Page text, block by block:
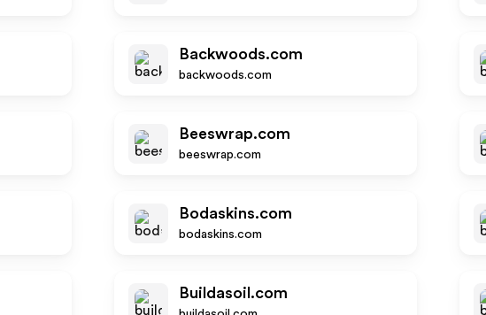
Backwoods.com
backwoods.com
Beeswrap.com
beeswrap.com
Bodaskins.com
bodaskins.com
Buildasoil.com